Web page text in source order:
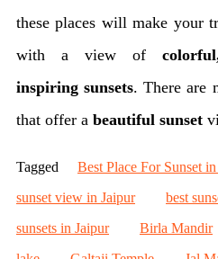
these places will make your
with a view of
inspiring sunsets. There are
that offer a beautiful sunset
Tagged Best Place For Sunset
sunset view in Jaipur
best
sunsets in Jaipur
Birla Mandir